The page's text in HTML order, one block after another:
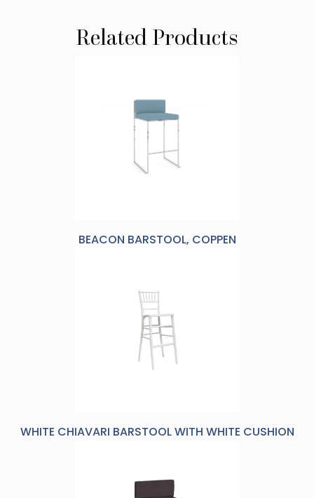
Related Products
BEACON BARSTOOL, COPPEN
WHITE CHIAVARI BARSTOOL WITH WHITE CUSHION